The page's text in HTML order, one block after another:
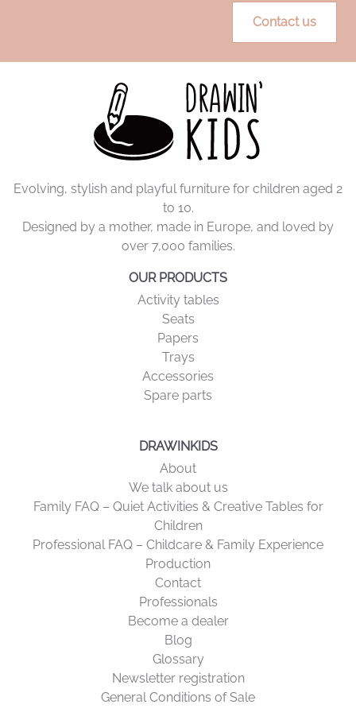
more independence, less clutter, more peace of mind.
Evolving, stylish and playful furniture for children aged 2
to 10.
Designed by a mother, made in Europe, and loved by
over 7,000 families.
OUR PRODUCTS
Activity tables
Seats
Papers
Trays
Accessories
DRAWINKIDS
About
We talk about us
Family FAQ – Quiet Activities & Creative Tables for
Children
Professional FAQ – Childcare & Family Experience
Production
Contact
Professionals
Become a dealer
Blog
Glossary
Newsletter registration